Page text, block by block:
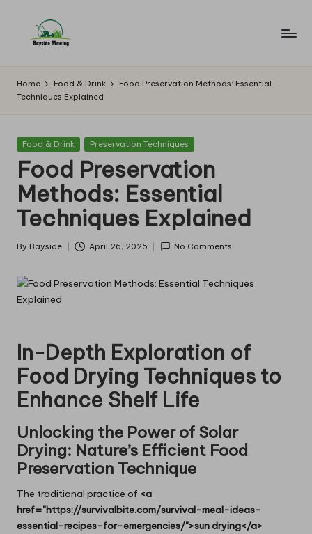
B
a
y
si
d
e
M
o
w
in
g
Home Food & Drink
Food Preservation Methods: Essential
Techniques Explained
Posted
Food & Drink Preservation Techniques
Food Preservation
Methods: Essential
Techniques Explained
Posted
By Bayside April 26, 2025 No Comments
In-Depth Exploration of
Food Drying Techniques to
Enhance Shelf Life
Unlocking the Power of Solar
Drying: Nature’s Efficient Food
Preservation Technique
The traditional practice of <a
href="https://survivalbite.com/survival-meal-ideas-
essential-recipes-for-emergencies/">sun drying</a>